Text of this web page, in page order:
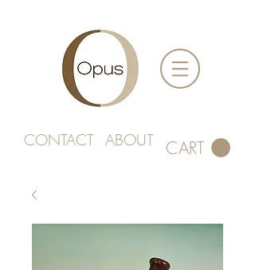
CONTACT ABOUT CART